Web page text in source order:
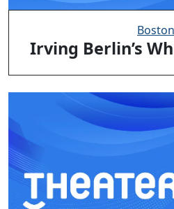
Boston
Irving Berlin’s